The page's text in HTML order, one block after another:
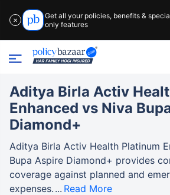
✕
Get all your policies, benefits &
only features
Aditya Birla Activ
Enhanced vs Niva
Diamond+
Aditya Birla Activ Health Platinum
Bupa Aspire Diamond+ provides
coverage against planned and
expenses.
Read More